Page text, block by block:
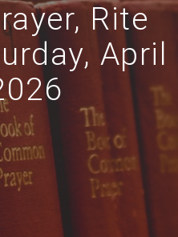
Rite
April